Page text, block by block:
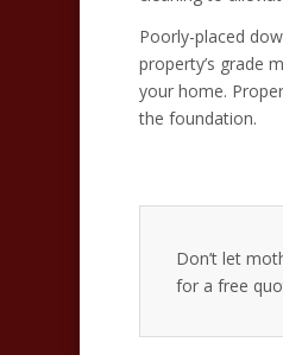
Poorly-placed
property’s grade
your home.
the foundation.
Don’t let
for a free